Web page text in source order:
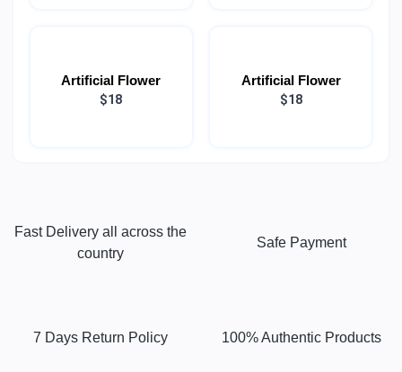
Artificial Flower
$18
Artificial Flower
$18
Fast Delivery all across the
country
Safe Payment
7 Days Return Policy 100% Authentic Products